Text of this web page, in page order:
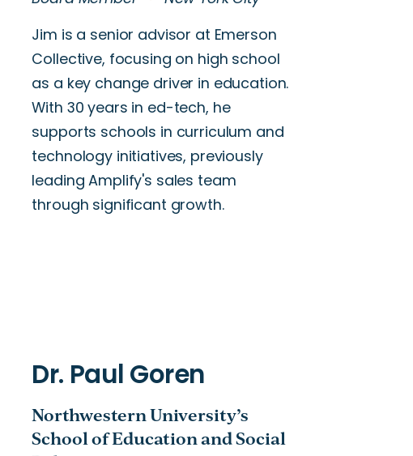
Jim is a senior advisor at Emerson
Collective, focusing on high school
as a key change driver in education.
With 30 years in ed-tech, he
supports schools in curriculum and
technology initiatives, previously
leading Amplify's sales team
through significant growth.